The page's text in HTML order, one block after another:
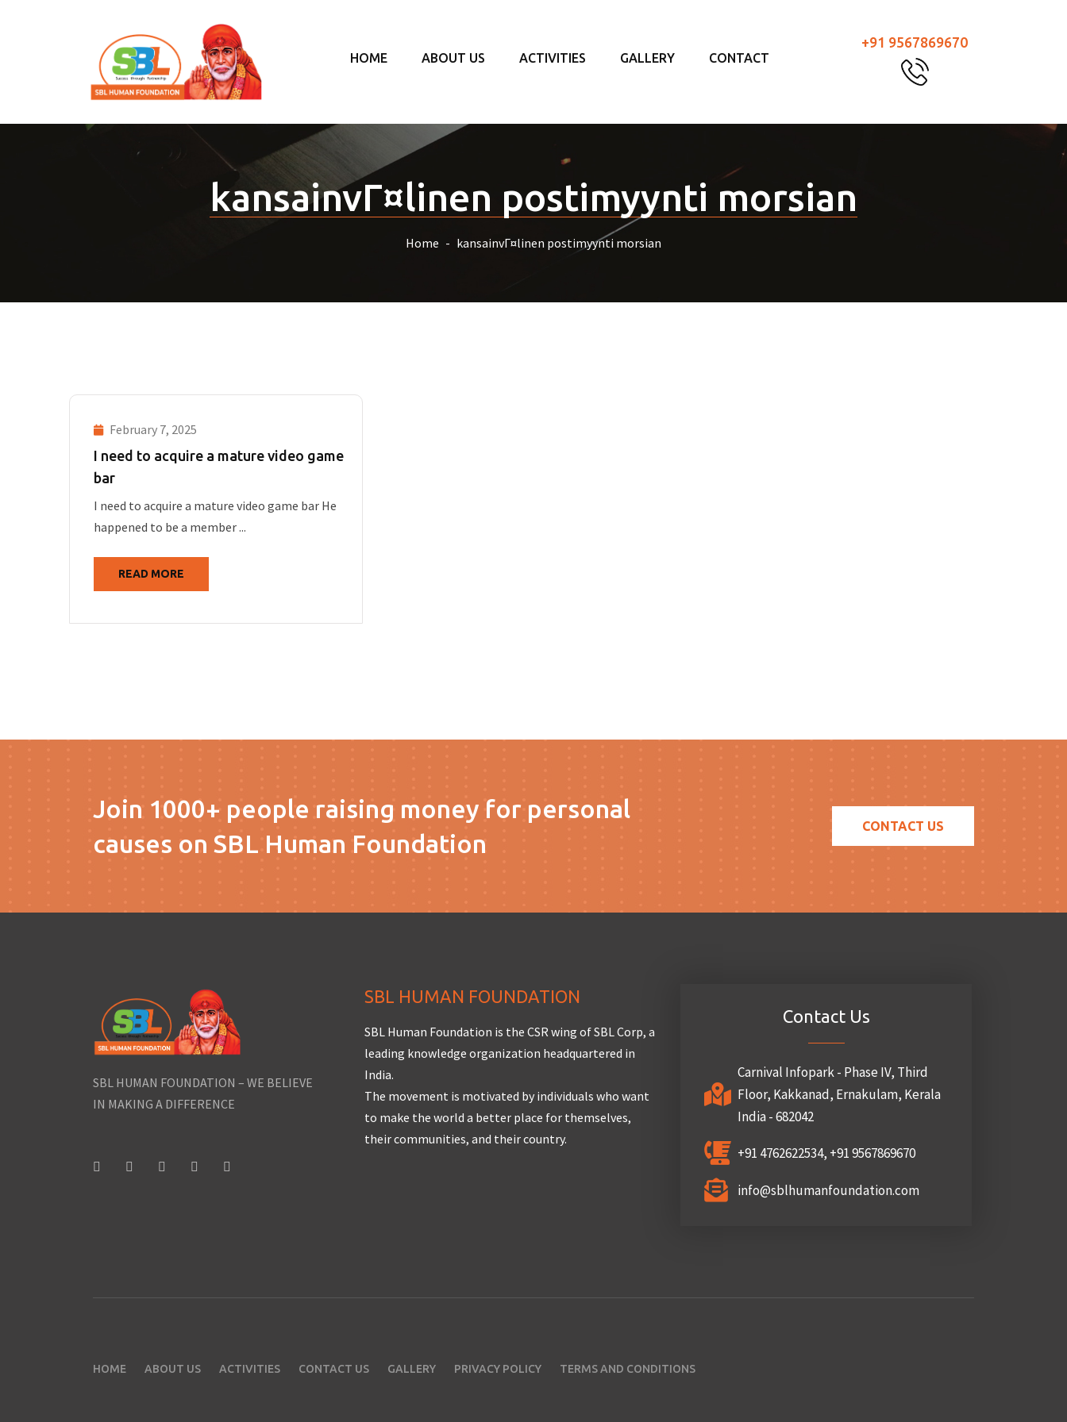
HOME ABOUT US ACTIVITIES GALLERY CONTACT
+91 9567869670
kansainvГ¤linen postimyynti morsian
Home kansainvГ¤linen postimyynti morsian
February 7, 2025
I need to acquire a mature video game
bar
I need to acquire a mature video game bar He
happened to be a member ...
READ MORE
Join 1000+ people raising money for personal
causes on SBL Human Foundation
CONTACT US
SBL HUMAN FOUNDATION – WE BELIEVE
IN MAKING A DIFFERENCE
SBL HUMAN FOUNDATION
SBL Human Foundation is the CSR wing of SBL Corp, a
leading knowledge organization headquartered in
India.
The movement is motivated by individuals who want
to make the world a better place for themselves,
their communities, and their country.
Contact Us
Carnival Infopark - Phase IV, Third
Floor, Kakkanad, Ernakulam, Kerala
India - 682042
+91 4762622534, +91 9567869670
info@sblhumanfoundation.com
HOME ABOUT US ACTIVITIES CONTACT US GALLERY PRIVACY POLICY TERMS AND CONDITIONS